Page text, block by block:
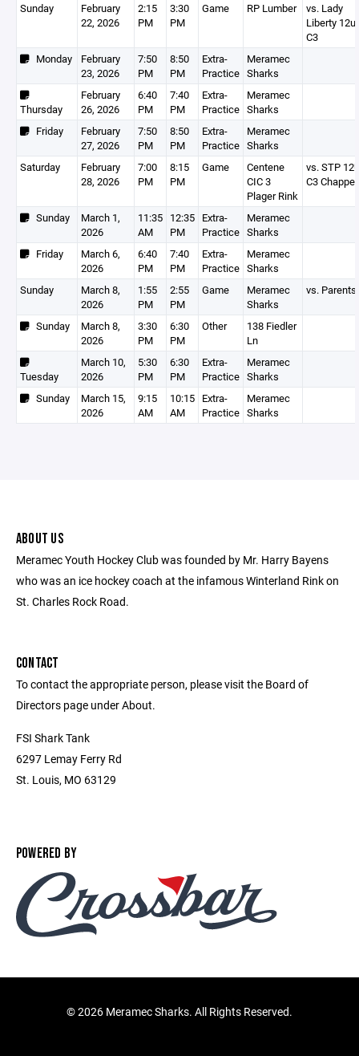
Sunday
February
22, 2026
2:15
PM
3:30
PM
Game RP Lumber
vs. Lady
Liberty 12u
C3
Monday
February
23, 2026
7:50
PM
8:50
PM
Extra-
Practice
Meramec
Sharks
Thursday
February
26, 2026
6:40
PM
7:40
PM
Extra-
Practice
Meramec
Sharks
Friday
February
27, 2026
7:50
PM
8:50
PM
Extra-
Practice
Meramec
Sharks
Saturday
February
28, 2026
7:00
PM
8:15
PM
Game
Centene
CIC 3
Plager Rink
vs. STP
C3 Chappell
Sunday
March 1,
2026
11:35
AM
12:35
PM
Extra-
Practice
Meramec
Sharks
Friday
March 6,
2026
6:40
PM
7:40
PM
Extra-
Practice
Meramec
Sharks
Sunday
March 8,
2026
1:55
PM
2:55
PM
Game
Meramec
Sharks
vs. Parents
Sunday
March 8,
2026
3:30
PM
6:30
PM
Other
138 Fiedler
Ln
Tuesday
March 10,
2026
5:30
PM
6:30
PM
Extra-
Practice
Meramec
Sharks
Sunday
March 15,
2026
9:15
AM
10:15
AM
Extra-
Practice
Meramec
Sharks
ABOUT US
Meramec Youth Hockey Club was founded by Mr. Harry Bayens
who was an ice hockey coach at the infamous Winterland Rink on
St. Charles Rock Road.
CONTACT
To contact the appropriate person, please visit the Board of
Directors page under About.
FSI Shark Tank
6297 Lemay Ferry Rd
St. Louis, MO 63129
POWERED BY
©2026 Meramec Sharks. All Rights Reserved.